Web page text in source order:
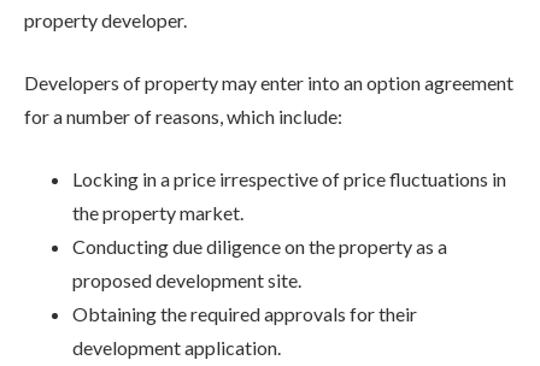
property developer.
Developers of property may enter into an option agreement
for a number of reasons, which include:
Locking in a price irrespective of price fluctuations in
the property market.
Conducting due diligence on the property as a
proposed development site.
Obtaining the required approvals for their
development application.